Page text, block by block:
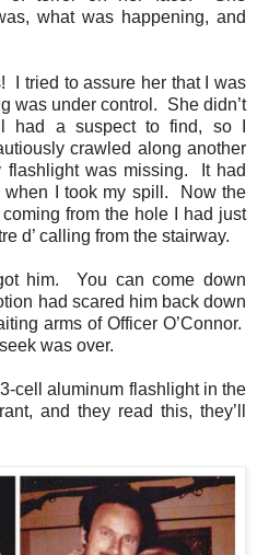
what was happening, and
I tried to assure her that I was
was under control.
She didn’t
had a suspect to find, so I
crawled along another
was missing.
It had
I took my spill.
Now the
from the hole I had just
d’ calling from the stairway.
him.
You can come down
had scared him back down
arms of Officer O’Connor.
was over.
cell aluminum flashlight in the
and they read this, they’ll